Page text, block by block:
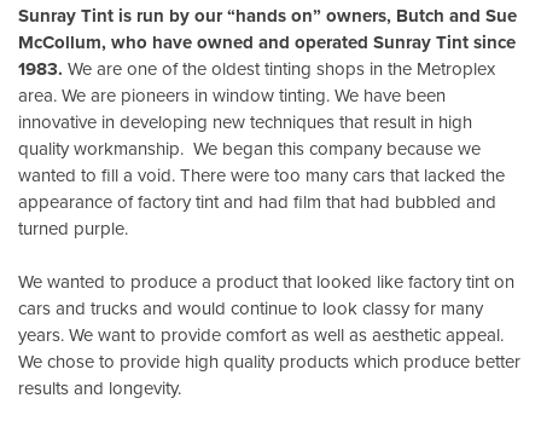
Sunray Tint is run by our “hands on” owners, Butch and Sue
McCollum, who have owned and operated Sunray Tint since
1983. We are one of the oldest tinting shops in the Metroplex
area. We are pioneers in window tinting. We have been
innovative in developing new techniques that result in high
quality workmanship. We began this company because we
wanted to fill a void. There were too many cars that lacked the
appearance of factory tint and had film that had bubbled and
turned purple.
We wanted to produce a product that looked like factory tint on
cars and trucks and would continue to look classy for many
years. We want to provide comfort as well as aesthetic appeal.
We chose to provide high quality products which produce better
results and longevity.